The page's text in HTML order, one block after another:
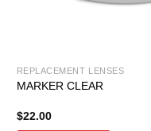
REPLACEMENT LENSES
MARKER CLEAR
$22.00